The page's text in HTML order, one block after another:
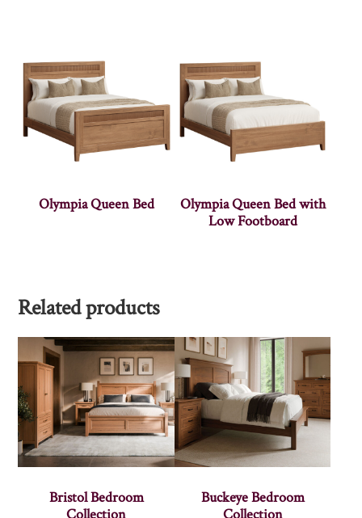
Olympia Queen Bed
Olympia Queen Bed with
Low Footboard
Related products
Bristol Bedroom
Buckeye Bedroom